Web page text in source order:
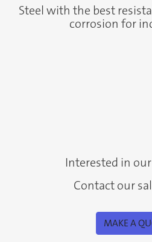
Steel with the best
corrosion for
Interested in
Contact our
MAKE A